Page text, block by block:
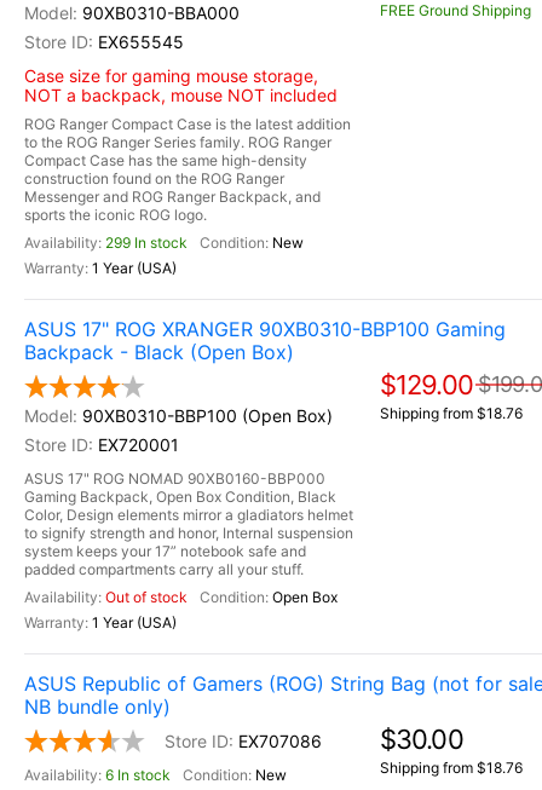
90XB0310-BBA000
EX655545
Case size for gaming mouse storage,
NOT a backpack, mouse NOT included
ROG Ranger Compact Case is the latest addition
to the ROG Ranger Series family. ROG Ranger
Compact Case has the same high-density
construction found on the ROG Ranger
Messenger and ROG Ranger Backpack, and
sports the iconic ROG logo.
299 In stock
New
1 Year (USA)
FREE Ground Shipping
ASUS 17" ROG XRANGER 90XB0310-BBP100 Gaming
Backpack - Black (Open Box)
90XB0310-BBP100 (Open Box)
EX720001
ASUS 17" ROG NOMAD 90XB0160-BBP000
Gaming Backpack, Open Box Condition, Black
Color, Design elements mirror a gladiators helmet
to signify strength and honor, Internal suspension
system keeps your 17” notebook safe and
padded compartments carry all your stuff.
Out of stock
Open Box
1 Year (USA)
$129.00
Shipping from $18.76
ASUS Republic of Gamers (ROG) String Bag (not for
NB bundle only)
EX707086
6 In stock
New
$30.00
Shipping from $18.76